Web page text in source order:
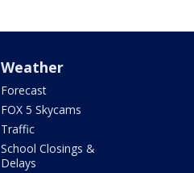
Weather
Forecast
FOX 5 Skycams
Traffic
School Closings &
Delays